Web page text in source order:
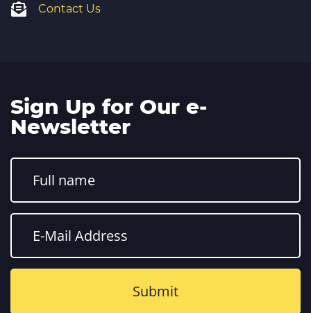
Contact Us
Sign Up for Our e-
Newsletter